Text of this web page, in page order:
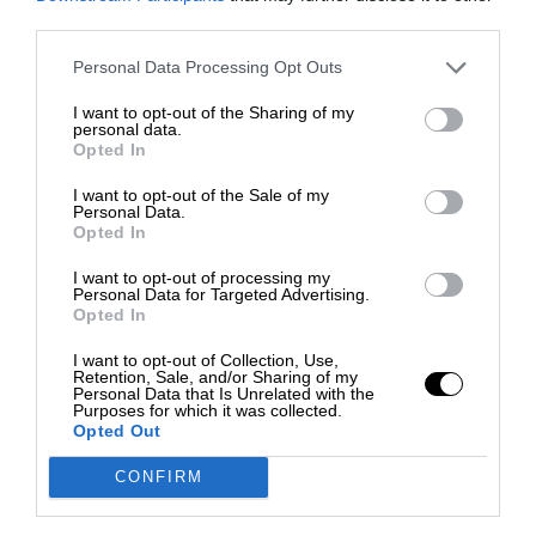
Personal Data Processing Opt Outs
I want to opt-out of the Sharing of my
personal data.
Opted In
I want to opt-out of the Sale of my
Personal Data.
Opted In
I want to opt-out of processing my
Personal Data for Targeted Advertising.
Opted In
I want to opt-out of Collection, Use,
Retention, Sale, and/or Sharing of my
Personal Data that Is Unrelated with the
Purposes for which it was collected.
Opted Out
CONFIRM